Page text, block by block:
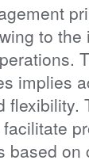
to
implies
flexibility.
based on